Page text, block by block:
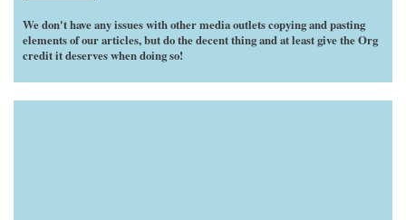
We don't have any issues with other media outlets copying and pasting
elements of our articles, but do the decent thing and at least give the Org
credit it deserves when doing so!